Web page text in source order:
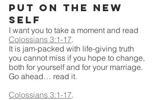
Put On the New
Self
I want you to take a moment and read
Colossians 3:1-17.
It is jam-packed with life-giving truth
you cannot miss if you hope to change,
both for yourself and for your marriage.
Go ahead… read it.
Colossians 3:1-17.